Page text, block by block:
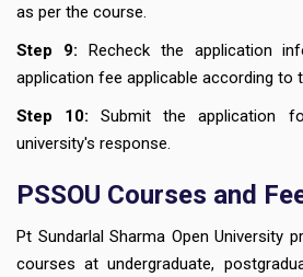
as per the course.
Step 9: Recheck the application
application fee applicable according to
Step 10:Submit the application
university's response.
PSSOU Courses and
Pt Sundarlal Sharma Open University
courses at undergraduate,